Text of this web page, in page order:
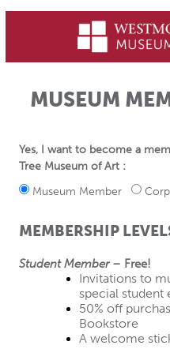
MUSEUM
Yes, I want to become a
Tree Museum of Art :
Museum Member
MEMBERSHIP
Student Member – Free!
Invitations to
special student
50% off
Bookstore
A welcome